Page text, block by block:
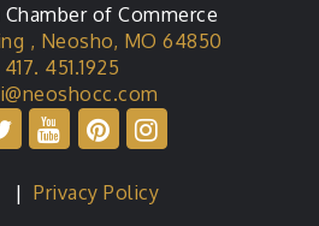
of Commerce
, Neosho, MO 64850
417. 451.1925
|Privacy Policy